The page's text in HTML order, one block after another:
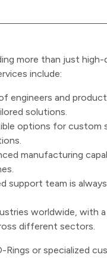
more than just
include:
engineers and
solutions.
options for custom
manufacturing
support team is
worldwide, with
different sectors.
Rings or specialized